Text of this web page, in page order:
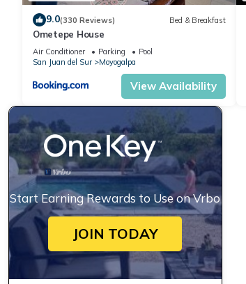
9.0(330 Reviews) Bed & Breakfast
Ometepe House
Air Conditioner Parking
Pool
San Juan del Sur
Moyogalpa
View Availability
Start Earning Rewards to Use on Vrbo
JOIN TODAY